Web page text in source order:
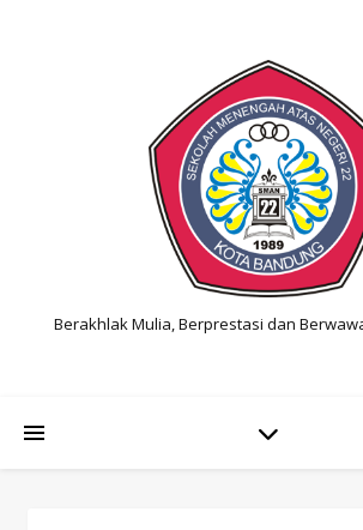
Berakhlak Mulia, Berprestasi dan